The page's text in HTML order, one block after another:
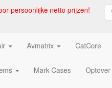
persoonlijke netto prijzen!
Avmatrix CatCore
Mark Cases Optover